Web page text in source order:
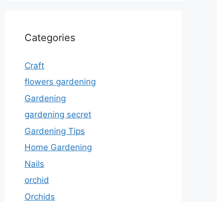
Categories
Craft
flowers gardening
Gardening
gardening secret
Gardening Tips
Home Gardening
Nails
orchid
Orchids